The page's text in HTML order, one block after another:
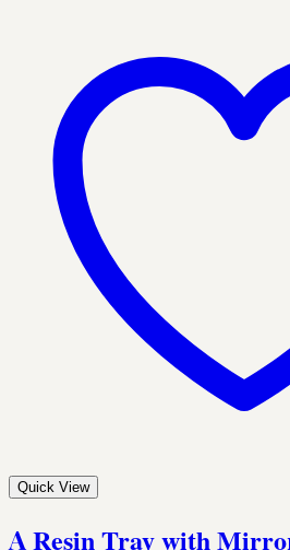
Quick View
A Resin Tray with